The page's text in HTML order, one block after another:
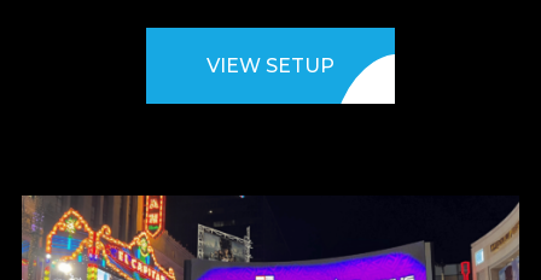
VIEW SETUP